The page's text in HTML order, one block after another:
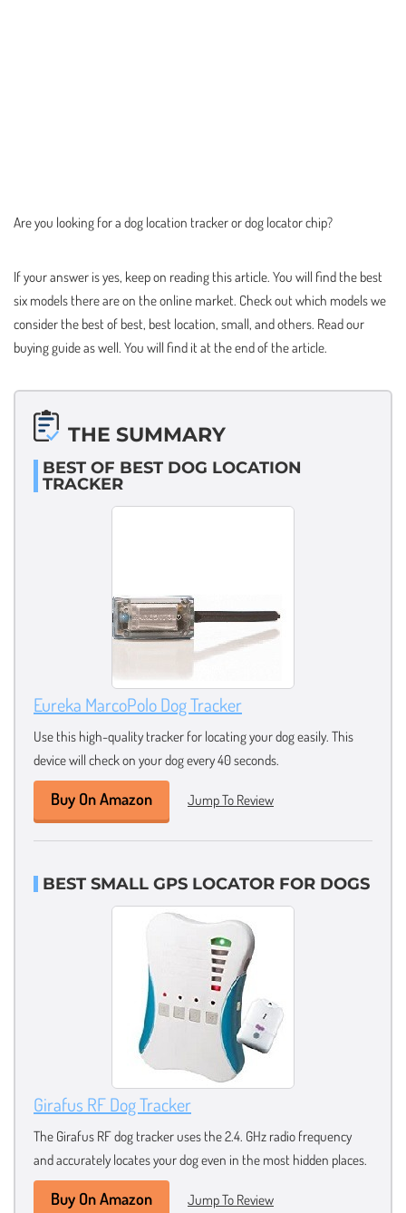
Are you looking for a dog location tracker or dog locator chip?
If your answer is yes, keep on reading this article. You will find the best
six models there are on the online market. Check out which models we
consider the best of best, best location, small, and others. Read our
buying guide as well. You will find it at the end of the article.
THE SUMMARY
BEST OF BEST DOG LOCATION
TRACKER
Eureka MarcoPolo Dog Tracker
Use this high-quality tracker for locating your dog easily. This
device will check on your dog every 40 seconds.
Buy On Amazon Jump To Review
BEST SMALL GPS LOCATOR FOR DOGS
Girafus RF Dog Tracker
The Girafus RF dog tracker uses the 2.4. GHz radio frequency
and accurately locates your dog even in the most hidden places.
Buy On Amazon Jump To Review